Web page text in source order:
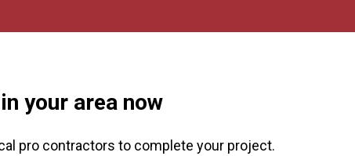
your area now
pro contractors to complete your project.